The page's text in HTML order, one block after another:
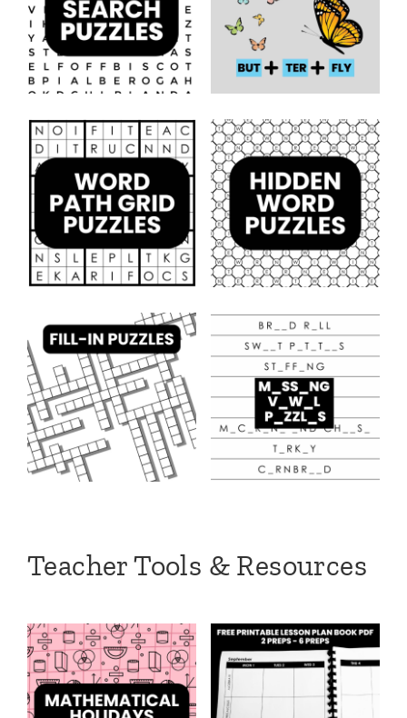
Teacher Tools & Resources